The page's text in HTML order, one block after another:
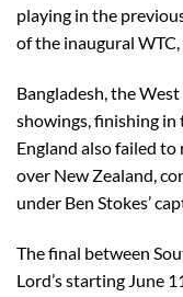
playing in the
of the inaugural
Bangladesh, the
showings, finishing
England also failed
over New Zealand,
under Ben Stokes’
The final between
Lord’s starting June